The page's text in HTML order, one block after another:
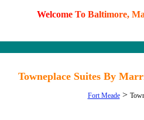
Welcome To Baltimore, M
Towneplace Suites By
Fort Meade>